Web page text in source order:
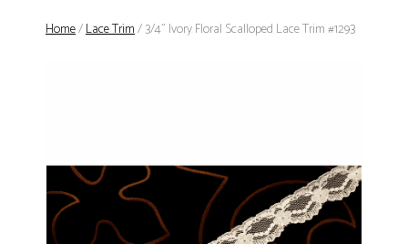
Home/Lace Trim/ 3/4" Ivory Floral Scalloped Lace Trim #1293